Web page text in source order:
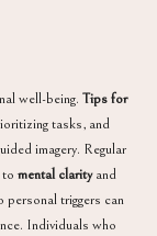
well-being. Tips for
tasks, and
imagery. Regular
mental clarityand
personal triggers can
Individuals who